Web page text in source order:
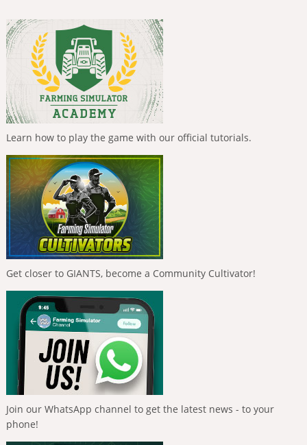
Learn how to play the game with our official tutorials.
Get closer to GIANTS, become a Community Cultivator!
Join our WhatsApp channel to get the latest news - to your
phone!